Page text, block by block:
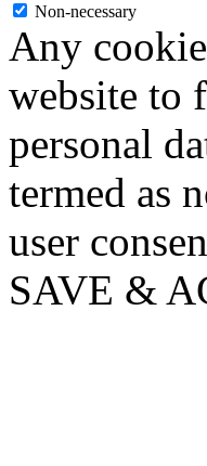
Non-necessary
Any
website to
personal
termed as
user
SAVE &